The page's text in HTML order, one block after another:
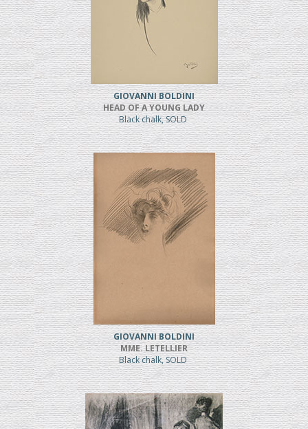
GIOVANNI BOLDINI
HEAD OF A YOUNG LADY
Black chalk, SOLD
GIOVANNI BOLDINI
MME. LETELLIER
Black chalk, SOLD